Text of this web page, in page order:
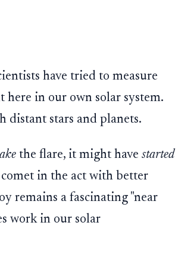
have tried to measure
in our own solar system.
distant stars and planets.
the flare, it might have started
in the act with better
remains a fascinating "near
work in our solar